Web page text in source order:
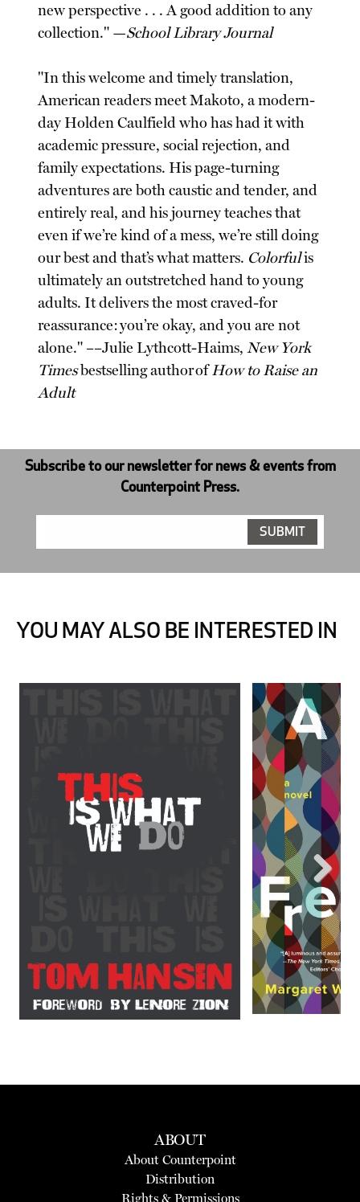
new perspective . . . A good addition to any
collection." —School Library Journal
"In this welcome and timely translation,
American readers meet Makoto, a modern-
day Holden Caulfield who has had it with
academic pressure, social rejection, and
family expectations. His page-turning
adventures are both caustic and tender, and
entirely real, and his journey teaches that
even if we’re kind of a mess, we’re still doing
our best and that’s what matters. Colorfulis
ultimately an outstretched hand to young
adults. It delivers the most craved-for
reassurance: you’re okay, and you are not
alone." ––Julie Lythcott-Haims,New York
Timesbestselling author ofHow to Raise an
Adult
Subscribe to our newsletter for news & events from
Counterpoint Press.
YOU MAY ALSO BE INTERESTED IN
Next
ABOUT
About Counterpoint
Distribution
Rights & Permissions